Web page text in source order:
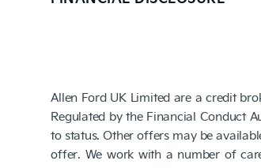
Allen Ford UK Limited are a credit
Regulated by the Financial Conduct
to status. Other offers may be
offer. We work with a number of